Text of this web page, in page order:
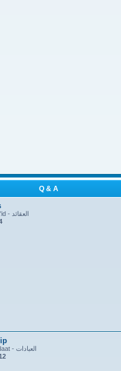
Q & A
Al-'Aqaa'id - العقائد
Al-'Ibaadaat - العبادات